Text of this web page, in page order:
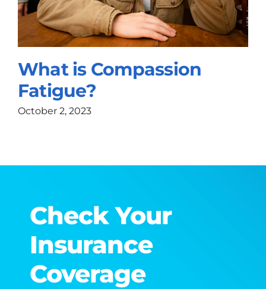
What is Compassion
Fatigue?
October 2, 2023
Check Your
Insurance
Coverage